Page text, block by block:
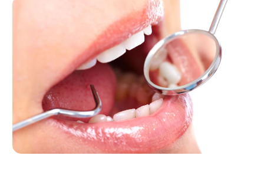
June 2021(3)
May 2021(2)
April 2021(2)
March 2021(1)
February 2021(2)
January 2021(3)